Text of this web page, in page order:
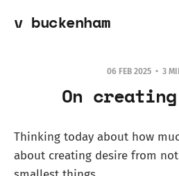
v buckenham
06 FEB 2025 3
On
Thinking today about how
about creating desire from